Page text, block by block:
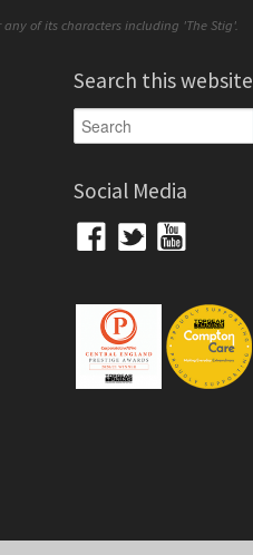
of its characters including 'The Stig'.
Search this website
Social Media